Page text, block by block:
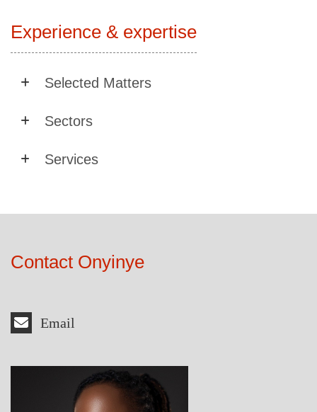
Experience & expertise
Selected Matters
Sectors
Services
Contact Onyinye
Email